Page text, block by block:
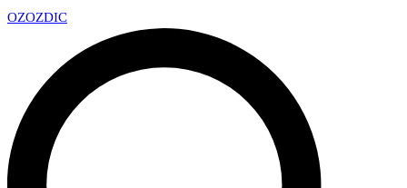
OZOZDIC